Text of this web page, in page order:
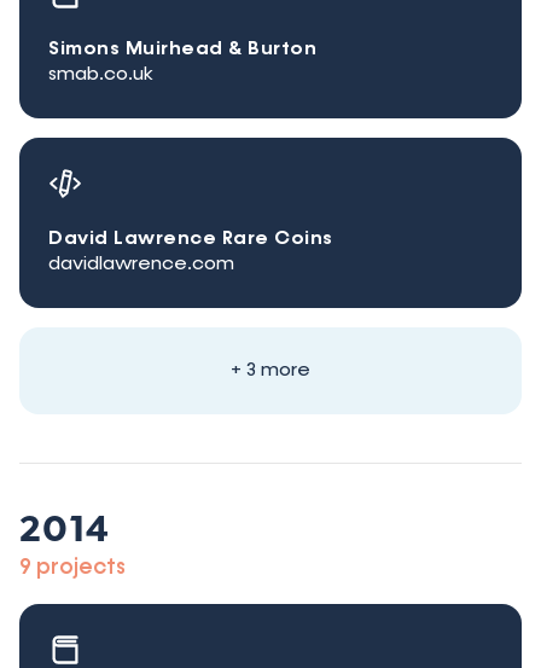
Simons Muirhead & Burton
smab.co.uk
David Lawrence Rare Coins
davidlawrence.com
+ 3 more
2014
9 projects